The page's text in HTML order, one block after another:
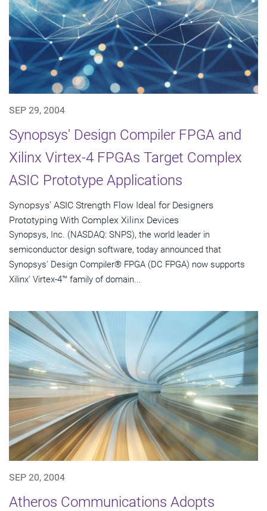
SEP 29, 2004
Synopsys' Design Compiler FPGA and
Xilinx Virtex-4 FPGAs Target Complex
ASIC Prototype Applications
Synopsys' ASIC Strength Flow Ideal for Designers
Prototyping With Complex Xilinx Devices
Synopsys, Inc. (NASDAQ: SNPS), the world leader in
semiconductor design software, today announced that
Synopsys' Design Compiler® FPGA (DC FPGA) now supports
Xilinx' Virtex-4™ family of domain...
SEP 20, 2004
Atheros Communications Adopts